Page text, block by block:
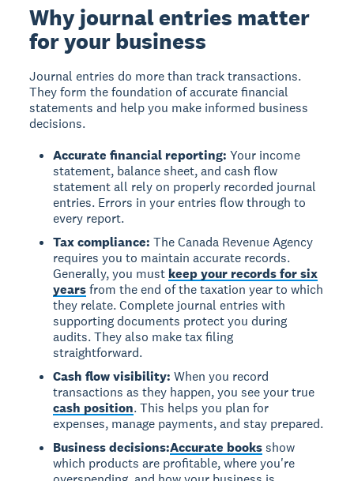
Why journal entries matter
for your business
Journal entries do more than track transactions.
They form the foundation of accurate financial
statements and help you make informed business
decisions.
Accurate financial reporting: Your income
statement, balance sheet, and cash flow
statement all rely on properly recorded journal
entries. Errors in your entries flow through to
every report.
Tax compliance: The Canada Revenue Agency
requires you to maintain accurate records.
Generally, you must keep your records for six
yearsfrom the end of the taxation year to which
they relate. Complete journal entries with
supporting documents protect you during
audits. They also make tax filing
straightforward.
Cash flow visibility: When you record
transactions as they happen, you see your true
cash position. This helps you plan for
expenses, manage payments, and stay prepared.
Business decisions:Accurate booksshow
which products are profitable, where you're